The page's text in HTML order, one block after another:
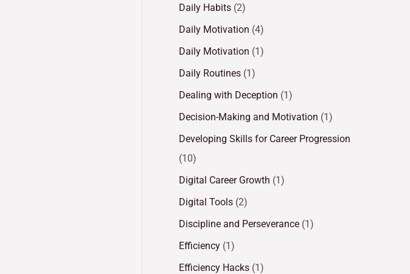
Daily Habits (2)
Daily Motivation (4)
Daily Motivation (1)
Daily Routines (1)
Dealing with Deception (1)
Decision-Making and Motivation (1)
Developing Skills for Career Progression
(10)
Digital Career Growth (1)
Digital Tools (2)
Discipline and Perseverance (1)
Efficiency (1)
Efficiency Hacks (1)